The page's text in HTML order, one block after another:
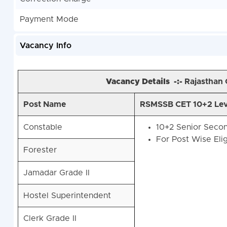
Payment Mode
Vacancy Info
Vacancy Details -:- Rajasthan
Post Name RSMSSB CET 10+2
Constable
10+2 Senior
For Post Wise
Forester
Jamadar Grade II
Hostel Superintendent
Clerk Grade II